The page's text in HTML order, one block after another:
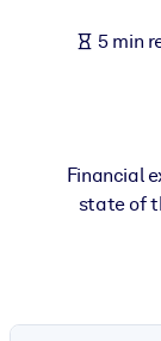
For AI
5 min
Financial
state of